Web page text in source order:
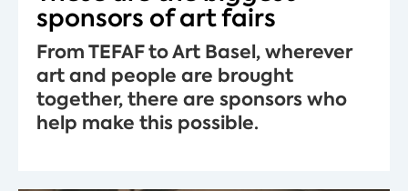
sponsors of art fairs
From TEFAF to Art Basel, wherever
art and people are brought
together, there are sponsors who
help make this possible.